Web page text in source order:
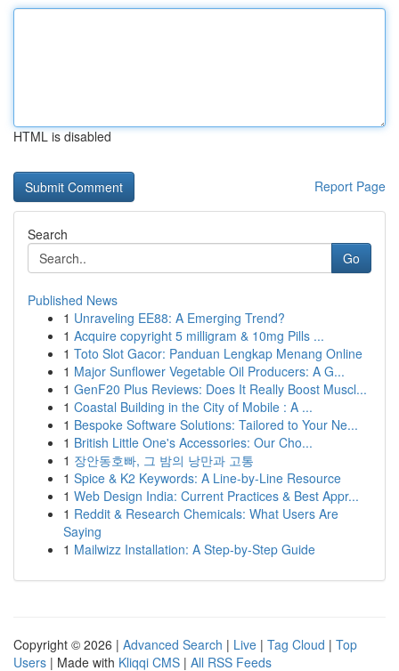
HTML is disabled
Report Page
Search
Go
Published News
1 Unraveling EE88: A Emerging Trend?
1 Acquire copyright 5 milligram & 10mg Pills ...
1 Toto Slot Gacor: Panduan Lengkap Menang Online
1 Major Sunflower Vegetable Oil Producers: A G...
1 GenF20 Plus Reviews: Does It Really Boost Muscl...
1 Coastal Building in the City of Mobile : A ...
1 Bespoke Software Solutions: Tailored to Your Ne...
1 British Little One's Accessories: Our Cho...
1 장안동호빠, 그 밤의 낭만과 고통
1 Spice & K2 Keywords: A Line-by-Line Resource
1 Web Design India: Current Practices & Best Appr...
1 Reddit & Research Chemicals: What Users Are
Saying
1 Mailwizz Installation: A Step-by-Step Guide
Copyright © 2026 | Advanced Search | Live | Tag Cloud | Top
Users | Made with Kliqqi CMS | All RSS Feeds